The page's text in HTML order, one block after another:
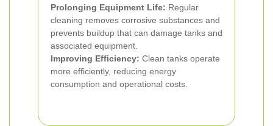
Prolonging Equipment Life: Regular
cleaning removes corrosive substances and
prevents buildup that can damage tanks and
associated equipment.
Improving Efficiency: Clean tanks operate
more efficiently, reducing energy
consumption and operational costs.